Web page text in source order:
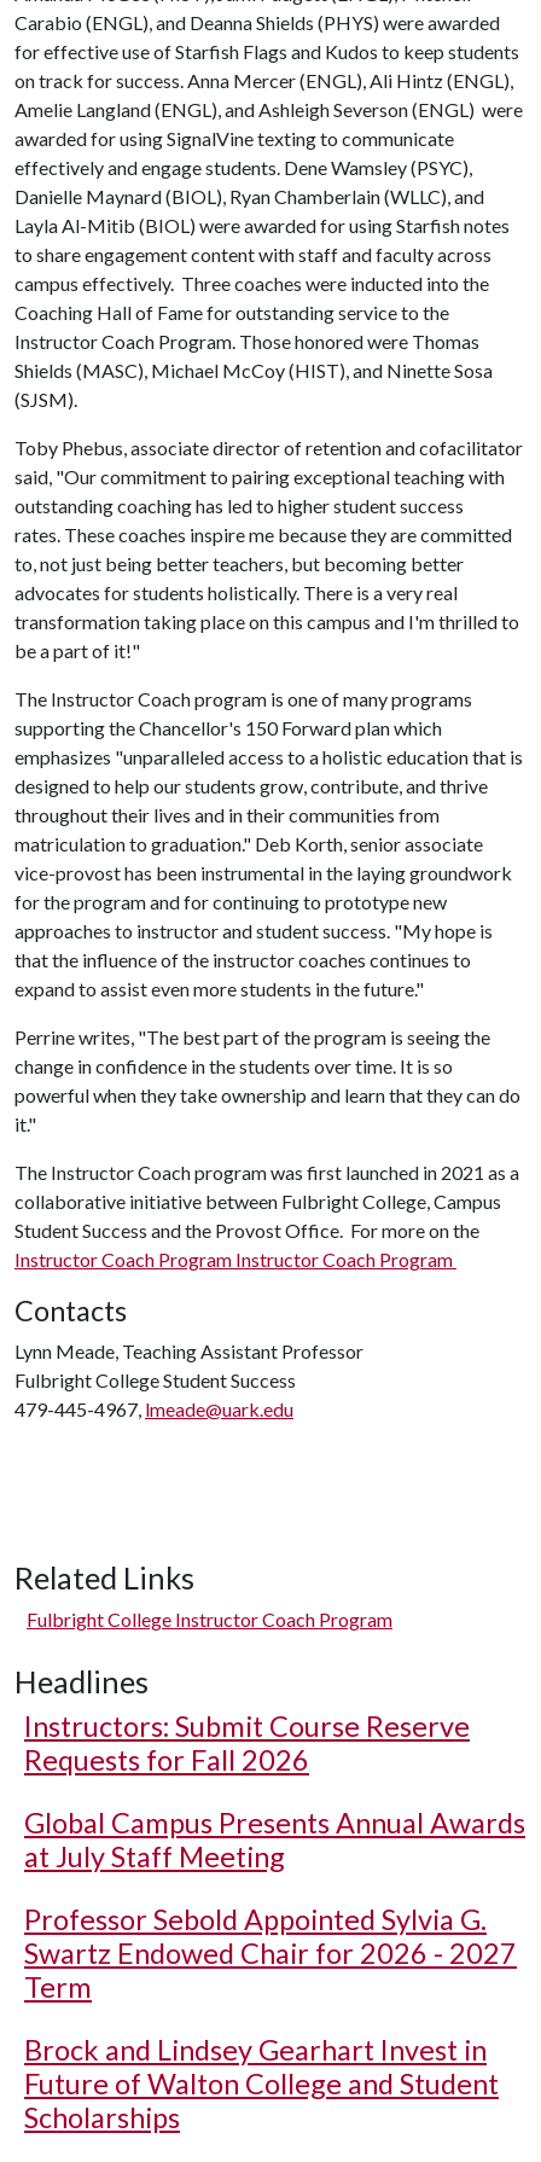
Carabio (ENGL), and Deanna Shields (PHYS) were awarded
for effective use of Starfish Flags and Kudos to keep students
on track for success. Anna Mercer (ENGL), Ali Hintz (ENGL),
Amelie Langland (ENGL), and Ashleigh Severson (ENGL) were
awarded for using SignalVine texting to communicate
effectively and engage students. Dene Wamsley (PSYC),
Danielle Maynard (BIOL), Ryan Chamberlain (WLLC), and
Layla Al-Mitib (BIOL) were awarded for using Starfish notes
to share engagement content with staff and faculty across
campus effectively. Three coaches were inducted into the
Coaching Hall of Fame for outstanding service to the
Instructor Coach Program. Those honored were Thomas
Shields (MASC), Michael McCoy (HIST), and Ninette Sosa
(SJSM).
Toby Phebus, associate director of retention and cofacilitator
said, "Our commitment to pairing exceptional teaching with
outstanding coaching has led to higher student success
rates. These coaches inspire me because they are committed
to, not just being better teachers, but becoming better
advocates for students holistically. There is a very real
transformation taking place on this campus and I'm thrilled to
be a part of it!"
The Instructor Coach program is one of many programs
supporting the Chancellor's 150 Forward plan which
emphasizes "unparalleled access to a holistic education that is
designed to help our students grow, contribute, and thrive
throughout their lives and in their communities from
matriculation to graduation." Deb Korth, senior associate
vice-provost has been instrumental in the laying groundwork
for the program and for continuing to prototype new
approaches to instructor and student success. "My hope is
that the influence of the instructor coaches continues to
expand to assist even more students in the future."
Perrine writes, "The best part of the program is seeing the
change in confidence in the students over time. It is so
powerful when they take ownership and learn that they can do
it."
The Instructor Coach program was first launched in 2021 as a
collaborative initiative between Fulbright College, Campus
Student Success and the Provost Office. For more on the
Instructor Coach Program Instructor Coach Program
Contacts
Lynn Meade, Teaching Assistant Professor
Fulbright College Student Success
479-445-4967, lmeade@uark.edu
Related Links
Fulbright College Instructor Coach Program
Headlines
Instructors: Submit Course Reserve
Requests for Fall 2026
Global Campus Presents Annual Awards
at July Staff Meeting
Professor Sebold Appointed Sylvia G.
Swartz Endowed Chair for 2026 - 2027
Term
Brock and Lindsey Gearhart Invest in
Future of Walton College and Student
Scholarships